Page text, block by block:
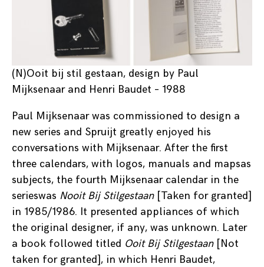
(N)Ooit bij stil gestaan, design by Paul
Mijksenaar and Henri Baudet – 1988
Paul Mijksenaar was commissioned to design a
new series and Spruijt greatly enjoyed his
conversations with Mijksenaar. After the first
three calendars, with logos, manuals and mapsas
subjects, the fourth Mijksenaar calendar in the
serieswas Nooit Bij Stilgestaan[Taken for granted]
in 1985/1986. It presented appliances of which
the original designer, if any, was unknown. Later
a book followed titled Ooit Bij Stilgestaan[Not
taken for granted], in which Henri Baudet,